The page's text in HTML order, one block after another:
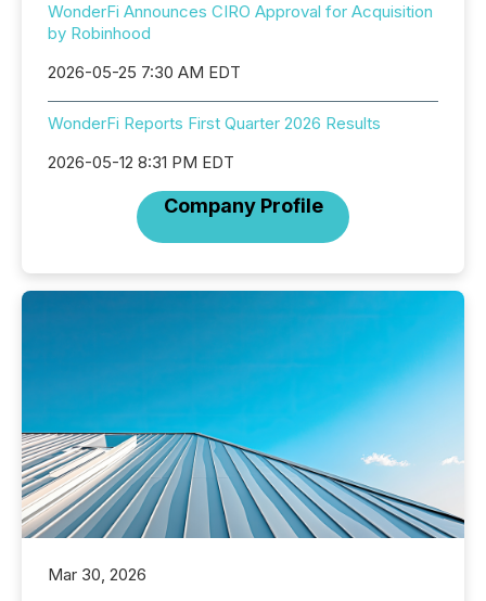
WonderFi Announces CIRO Approval for Acquisition
by Robinhood
2026-05-25 7:30 AM EDT
WonderFi Reports First Quarter 2026 Results
2026-05-12 8:31 PM EDT
Company Profile
Mar 30, 2026